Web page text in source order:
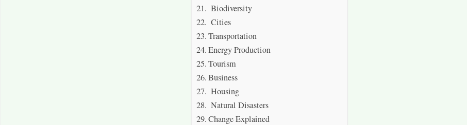
Biodiversity
Cities
Transportation
Energy Production
Tourism
Business
Housing
Natural Disasters
Change Explained